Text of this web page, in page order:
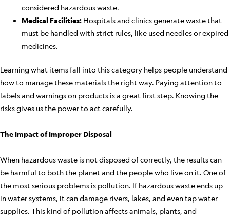
considered hazardous waste.
Medical Facilities: Hospitals and clinics generate waste that
must be handled with strict rules, like used needles or expired
medicines.
Learning what items fall into this category helps people understand
how to manage these materials the right way. Paying attention to
labels and warnings on products is a great first step. Knowing the
risks gives us the power to act carefully.
The Impact of Improper Disposal
When hazardous waste is not disposed of correctly, the results can
be harmful to both the planet and the people who live on it. One of
the most serious problems is pollution. If hazardous waste ends up
in water systems, it can damage rivers, lakes, and even tap water
supplies. This kind of pollution affects animals, plants, and